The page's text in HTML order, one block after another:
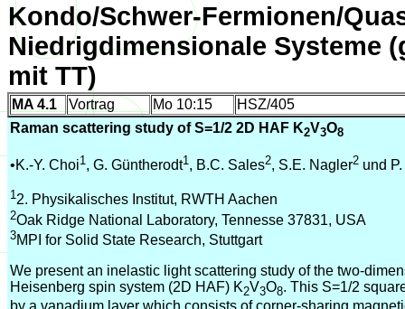
Kondo/Schwer-Fermionen/
Niedrigdimensionale Systeme
mit TT)
MA 4.1 Vortrag Mo 10:15
HSZ/405
Raman scattering study of S=1/2 2D HAF K2V3O8
•K.-Y. Choi1 , G. Güntherodt1 , B.C. Sales2, S.E. Nagler2 und
12. Physikalisches Institut, RWTH Aachen
2Oak Ridge National Laboratory, Tennesse 37831, USA
3MPI for Solid State Research, Stuttgart
We present an inelastic light scattering study of the two-
Heisenberg spin system (2D HAF) K2V3O8. This S=1/2